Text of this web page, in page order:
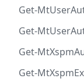
Get-
Get-
Get-
Get-